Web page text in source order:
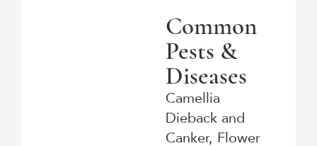
Common
Pests &
Diseases
Camellia
Dieback and
Canker, Flower